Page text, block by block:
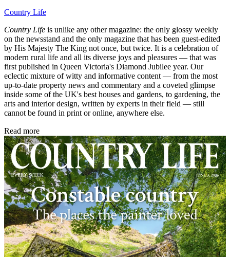
Country Life
Country Life is unlike any other magazine: the only glossy weekly
on the newsstand and the only magazine that has been guest-edited
by His Majesty The King not once, but twice. It is a celebration of
modern rural life and all its diverse joys and pleasures — that was
first published in Queen Victoria's Diamond Jubilee year. Our
eclectic mixture of witty and informative content — from the most
up-to-date property news and commentary and a coveted glimpse
inside some of the UK's best houses and gardens, to gardening, the
arts and interior design, written by experts in their field — still
cannot be found in print or online, anywhere else.
Read more